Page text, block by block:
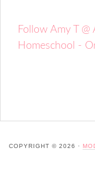
Follow Amy T @
Homeschool -
COPYRIGHT © 2026 ·